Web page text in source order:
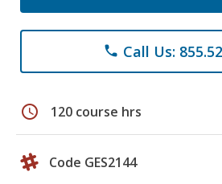
phone Call Us:
schedule 120 course hrs
Code GES2144